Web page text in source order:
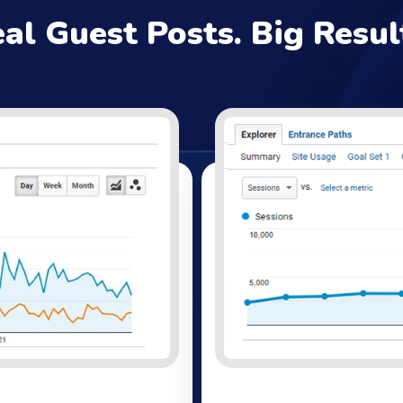
Guest Posts. Big